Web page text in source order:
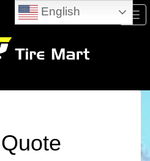
English